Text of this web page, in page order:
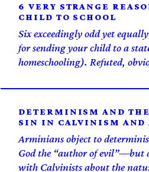
6 VERY STRANGE
CHILD TO SCHOOL
Six exceedingly odd yet
for sending your child to a
homeschooling). Refuted,
DETERMINISM AND
SIN IN CALVINISM
Arminians object to
God the “author of evil”—but
with Calvinists about the